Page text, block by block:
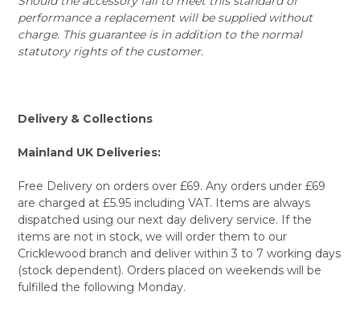
performance a replacement will be supplied without
charge. This guarantee is in addition to the normal
statutory rights of the customer.
Delivery & Collections
Mainland UK Deliveries:
Free Delivery on orders over £69. Any orders under £69
are charged at £5.95 including VAT. Items are always
dispatched using our next day delivery service. If the
items are not in stock, we will order them to our
Cricklewood branch and deliver within 3 to 7 working days
(stock dependent). Orders placed on weekends will be
fulfilled the following Monday.